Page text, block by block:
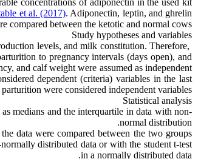
concentrations of adiponectin in the used kit
et al. (2017). Adiponectin, leptin, and ghrelin
compared between the ketotic and normal cows.
Study hypotheses and variables
levels, and milk constitution. Therefore,
to pregnancy intervals (days open), and
and calf weight were assumed as independent
dependent (criteria) variables in the last
were considered independent variables.
Statistical analysis
medians and the interquartile in data with non-
normal distribution.
data were compared between the two groups
distributed data or with the student t-test
in a normally distributed data.